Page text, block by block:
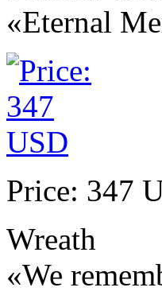
«Eternal
Price: 347
Wreath
«We